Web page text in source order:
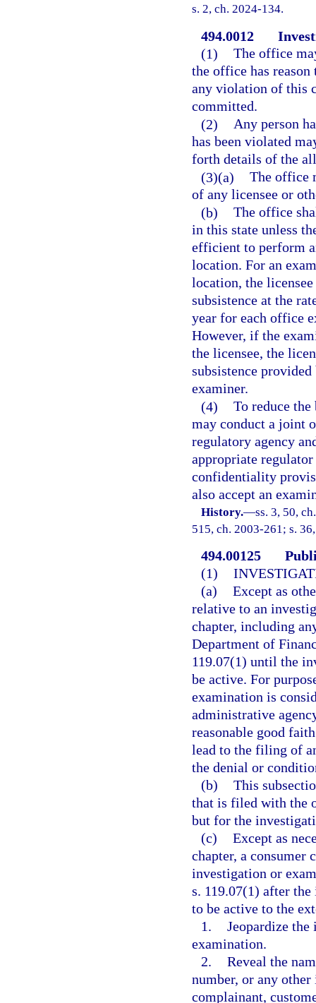
s. 2, ch. 2024-134.
494.0012
(1) The office
the office has
any violation of this
committed.
(2) Any person
has been violated
forth details of the
(3)(a) The office
of any licensee or
(b) The office
in this state unless
efficient to perform
location. For an
location, the
subsistence at the
year for each office
However, if the
the licensee, the
subsistence
examiner.
(4) To reduce
may conduct a joint
regulatory agency
appropriate
confidentiality
also accept an
History.—ss. 3, 50,
515, ch. 2003-261; s.
494.00125
(1)
(a) Except as
relative to an
chapter, including
Department of
119.07(1) until the
be active. For
examination is
administrative
reasonable good
lead to the filing of
the denial or
(b) This
that is filed with the
but for the
(c) Except as
chapter, a
investigation or
s. 119.07(1) after
to be active to the
1. Jeopardize
examination.
2. Reveal the
number, or any
complainant,